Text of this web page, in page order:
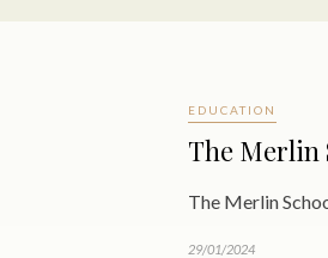
EDUCATION
The Merlin
The Merlin
29/01/2024